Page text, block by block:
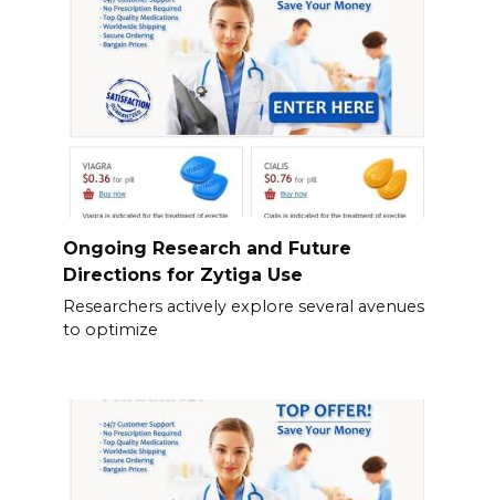
Ongoing Research and Future
Directions for Zytiga Use
Researchers actively explore several avenues
to optimize